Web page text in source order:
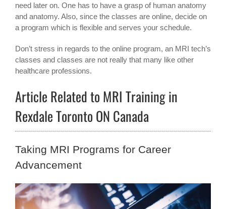
need later on. One has to have a grasp of human anatomy
and anatomy. Also, since the classes are online, decide on
a program which is flexible and serves your schedule.
Don’t stress in regards to the online program, an MRI tech’s
classes and classes are not really that many like other
healthcare professions.
Article Related to MRI Training in
Rexdale Toronto ON Canada
Taking MRI Programs for Career
Advancement